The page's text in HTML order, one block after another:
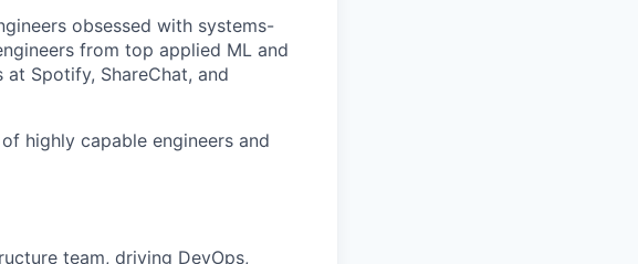
obsessed with systems-
from top applied ML and
Spotify, ShareChat, and
highly capable engineers and
team, driving DevOps,